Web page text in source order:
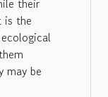
their
is the
may be